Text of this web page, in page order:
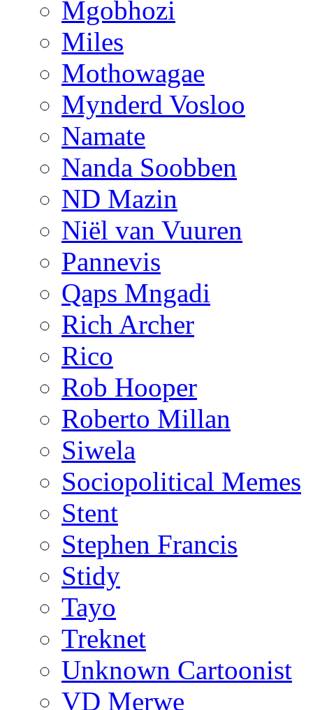
Mgobhozi
Miles
Mothowagae
Mynderd Vosloo
Namate
Nanda Soobben
ND Mazin
Niël van Vuuren
Pannevis
Qaps Mngadi
Rich Archer
Rico
Rob Hooper
Roberto Millan
Siwela
Sociopolitical Memes
Stent
Stephen Francis
Stidy
Tayo
Treknet
Unknown Cartoonist
VD Merwe